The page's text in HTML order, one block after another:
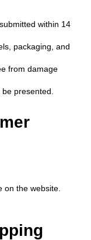
within 14
packaging, and
from damage
presented.
on the website.